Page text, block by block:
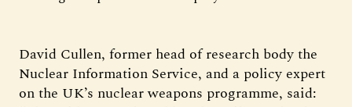
David Cullen, former head of research body the
Nuclear Information Service, and a policy expert
on the UK’s nuclear weapons programme, said: